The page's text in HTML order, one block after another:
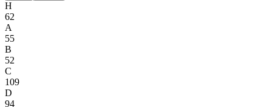
H
62
A
55
B
52
C
109
D
94